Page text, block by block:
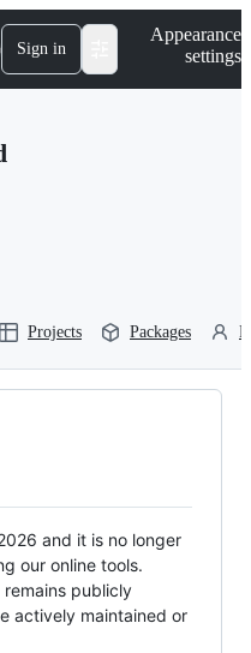
Sign in
Appearance
settings
Projects Packages
and it is no longer
our online tools.
publicly
actively maintained or